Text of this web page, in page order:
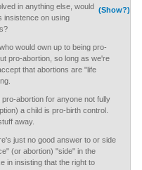
(Show?)
in anything else, would
insistence on using
would own up to being pro-
pro-abortion, so long as we're
that abortions are "life
abortion for anyone not fully
a child is pro-birth control.
away.
just no good answer to or side
(or abortion) "side" in the
in insisting that the right to